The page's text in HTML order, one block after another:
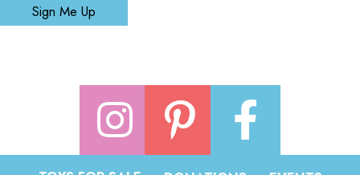
Sign Me Up